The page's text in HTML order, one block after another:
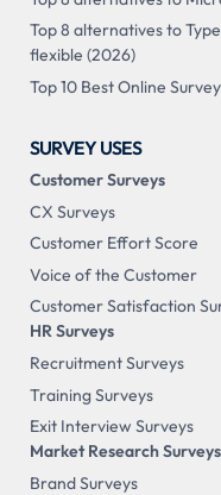
Top 8 alternatives to
flexible (2026)
Top 10 Best Online
SURVEY USES
Customer Surveys
CX Surveys
Customer Effort Score
Voice of the Customer
Customer Satisfaction
HR Surveys
Recruitment Surveys
Training Surveys
Exit Interview Surveys
Market Research Surveys
Brand Surveys